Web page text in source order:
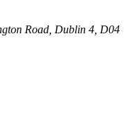
Road, Dublin 4, D04